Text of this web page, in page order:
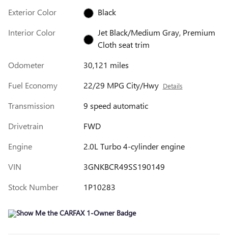
Exterior Color
Black
Interior Color
Jet Black/Medium Gray, Premium
Cloth seat trim
Odometer
30,121 miles
Fuel Economy
22/29 MPG City/Hwy Details
Transmission
9 speed automatic
Drivetrain
FWD
Engine
2.0L Turbo 4-cylinder engine
VIN
3GNKBCR49SS190149
Stock Number
1P10283